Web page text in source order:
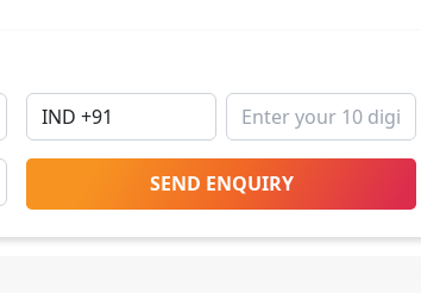
SEND ENQUIRY